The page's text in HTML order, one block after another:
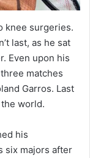
knee surgeries.
last, as he sat
Even upon his
matches
Garros. Last
world.
his
six majors after